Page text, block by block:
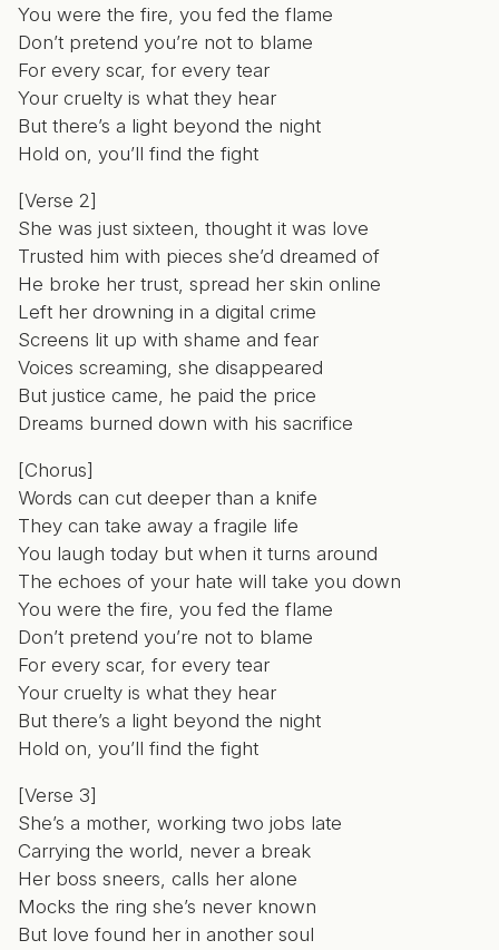
You were the fire, you fed the flame
Don’t pretend you’re not to blame
For every scar, for every tear
Your cruelty is what they hear
But there’s a light beyond the night
Hold on, you’ll find the fight
[Verse 2]
She was just sixteen, thought it was love
Trusted him with pieces she’d dreamed of
He broke her trust, spread her skin online
Left her drowning in a digital crime
Screens lit up with shame and fear
Voices screaming, she disappeared
But justice came, he paid the price
Dreams burned down with his sacrifice
[Chorus]
Words can cut deeper than a knife
They can take away a fragile life
You laugh today but when it turns around
The echoes of your hate will take you down
You were the fire, you fed the flame
Don’t pretend you’re not to blame
For every scar, for every tear
Your cruelty is what they hear
But there’s a light beyond the night
Hold on, you’ll find the fight
[Verse 3]
She’s a mother, working two jobs late
Carrying the world, never a break
Her boss sneers, calls her alone
Mocks the ring she’s never known
But love found her in another soul